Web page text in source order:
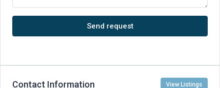
Send request
Contact Information View Listings